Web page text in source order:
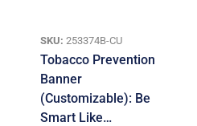
SKU: 253374B-CU
Tobacco Prevention
Banner
(Customizable): Be
Smart Like…